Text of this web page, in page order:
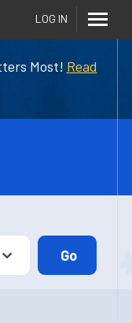
Most! Read
LOG IN